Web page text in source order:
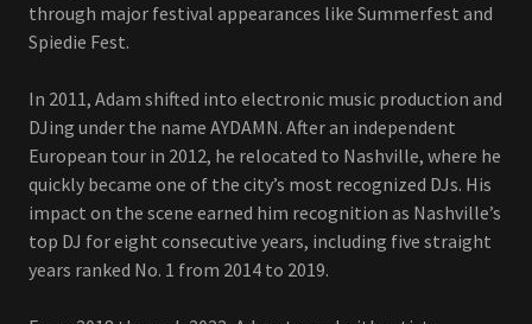
through major festival appearances like Summerfest and
Spiedie Fest.
In 2011, Adam shifted into electronic music production and
DJing under the name AYDAMN. After an independent
European tour in 2012, he relocated to Nashville, where he
quickly became one of the city’s most recognized DJs. His
impact on the scene earned him recognition as Nashville’s
top DJ for eight consecutive years, including five straight
years ranked No. 1 from 2014 to 2019.